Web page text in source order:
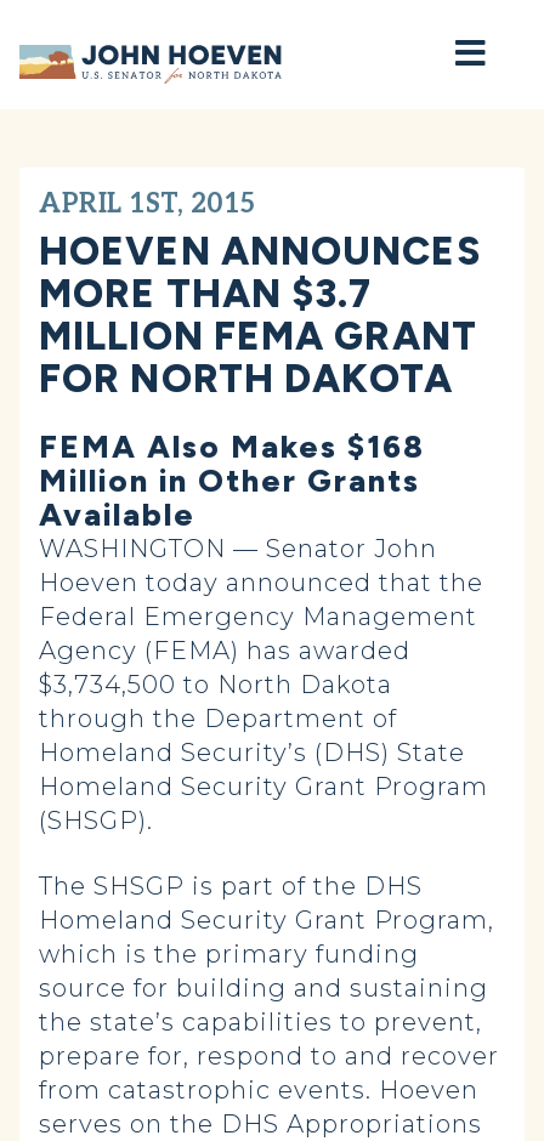
Home
APRIL 1ST, 2015
HOEVEN ANNOUNCES
MORE THAN $3.7
MILLION FEMA GRANT
FOR NORTH DAKOTA
FEMA Also Makes $168
Million in Other Grants
Available
WASHINGTON — Senator John
Hoeven today announced that the
Federal Emergency Management
Agency (FEMA) has awarded
$3,734,500 to North Dakota
through the Department of
Homeland Security’s (DHS) State
Homeland Security Grant Program
(SHSGP).
The SHSGP is part of the DHS
Homeland Security Grant Program,
which is the primary funding
source for building and sustaining
the state’s capabilities to prevent,
prepare for, respond to and recover
from catastrophic events. Hoeven
serves on the DHS Appropriations